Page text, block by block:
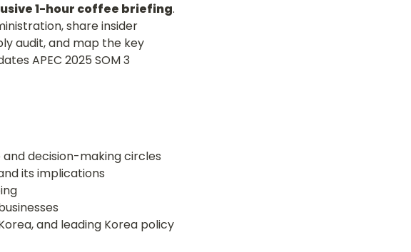
1-hour coffee briefing.
share insider
audit, and map the key
APEC 2025 SOM 3
decision-making circles
and leading Korea policy